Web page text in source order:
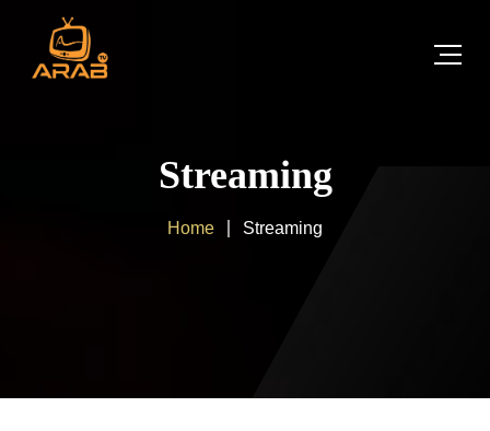
Streaming
Home Streaming